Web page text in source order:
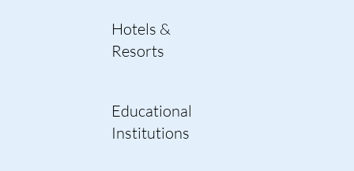
Hotels &
Resorts
Educational
Institutions